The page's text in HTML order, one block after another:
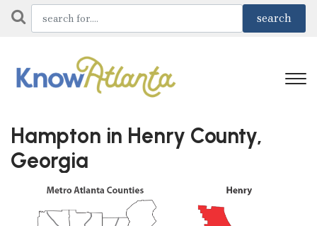
Hampton in Henry County,
Georgia